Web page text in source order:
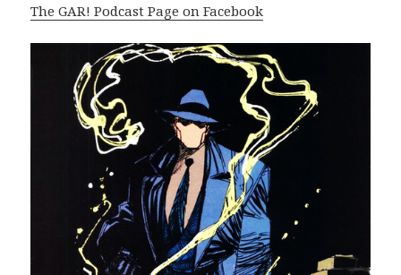
The GAR! Podcast Page on Facebook